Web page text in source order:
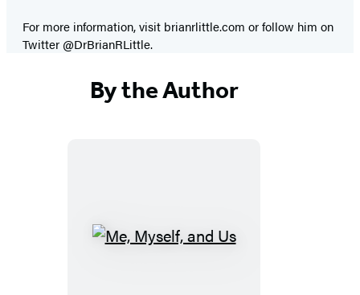
For more information, visit brianrlittle.com or follow him on
Twitter @DrBrianRLittle.
By the Author
Me,